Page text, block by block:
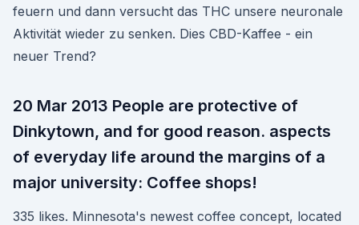
feuern und dann versucht das THC unsere neuronale
Aktivität wieder zu senken. Dies CBD-Kaffee - ein
neuer Trend?
20 Mar 2013 People are protective of
Dinkytown, and for good reason. aspects
of everyday life around the margins of a
major university: Coffee shops!
335 likes. Minnesota's newest coffee concept, located